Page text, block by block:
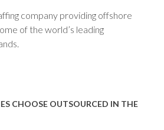
company providing offshore
of the world’s leading
CHOOSE OUTSOURCED IN THE